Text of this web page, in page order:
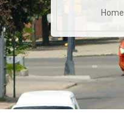
Home